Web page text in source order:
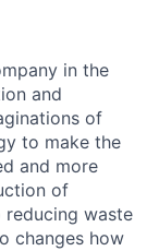
in the
and
of
to make the
and more
of
reducing waste
changes how